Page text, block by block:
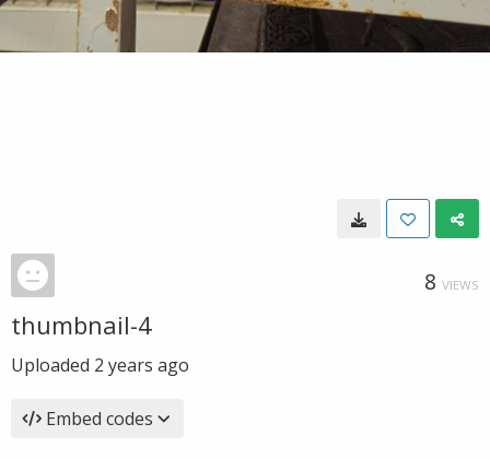
8 VIEWS
thumbnail-4
Uploaded 2 years ago
Embed codes